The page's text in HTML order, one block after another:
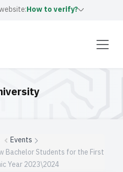
How to verify?
Events
Bachelor Students for the First
Year 2023\2024